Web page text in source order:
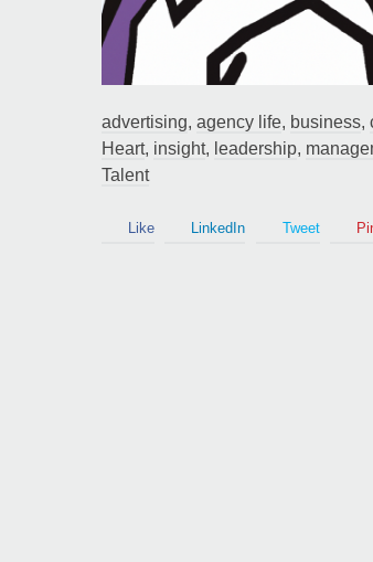
Contact
advertising, agency life, business,
Heart, insight, leadership,
Talent
Like LinkedIn Tweet